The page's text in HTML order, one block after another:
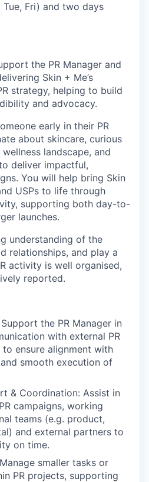
Fri) and two days
the PR Manager and
Skin + Me’s
strategy, helping to build
and advocacy.
early in their PR
about skincare, curious
landscape, and
deliver impactful,
You will help bring Skin
USPs to life through
supporting both day-to-
launches.
understanding of the
relationships, and play a
activity is well organised,
reported.
the PR Manager in
with external PR
to ensure alignment with
smooth execution of
& Coordination: Assist in
campaigns, working
teams (e.g. product,
and external partners to
on time.
smaller tasks or
PR projects, supporting